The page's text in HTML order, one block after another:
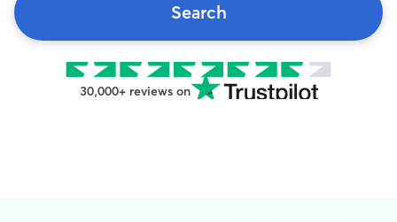
Search
30,000+ reviews on